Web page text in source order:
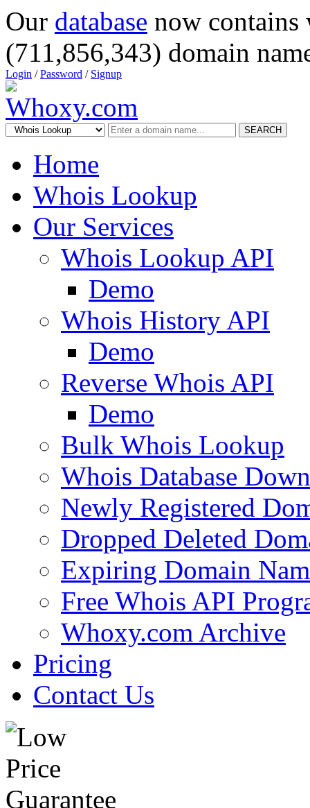
Our database now
(711,856,343) domain
Login /Password / Signup
SEARCH
Home
Whois Lookup
Our Services
Whois Lookup API
Demo
Whois History API
Demo
Reverse Whois API
Demo
Bulk Whois Lookup
Whois Database
Newly Registered
Dropped Deleted
Expiring Domain
Free Whois API
Whoxy.com Archive
Pricing
Contact Us